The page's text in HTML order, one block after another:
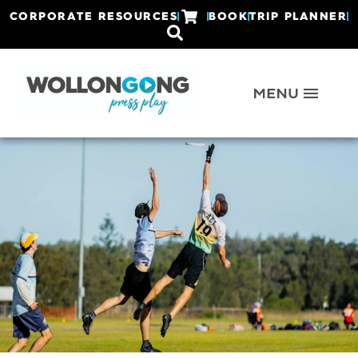
CORPORATE RESOURCES BOOKTRIP PLANNER